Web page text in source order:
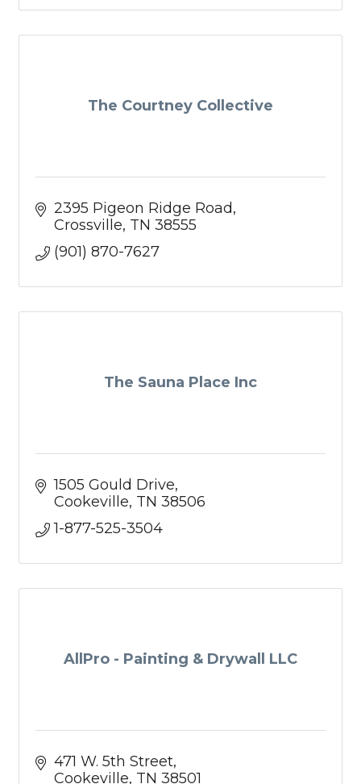
The Courtney Collective
2395 Pigeon Ridge Road
Crossville TN 38555
(901) 870-7627
The Sauna Place Inc
1505 Gould Drive
Cookeville TN 38506
1-877-525-3504
AllPro - Painting & Drywall LLC
471 W. 5th Street
Cookeville TN 38501